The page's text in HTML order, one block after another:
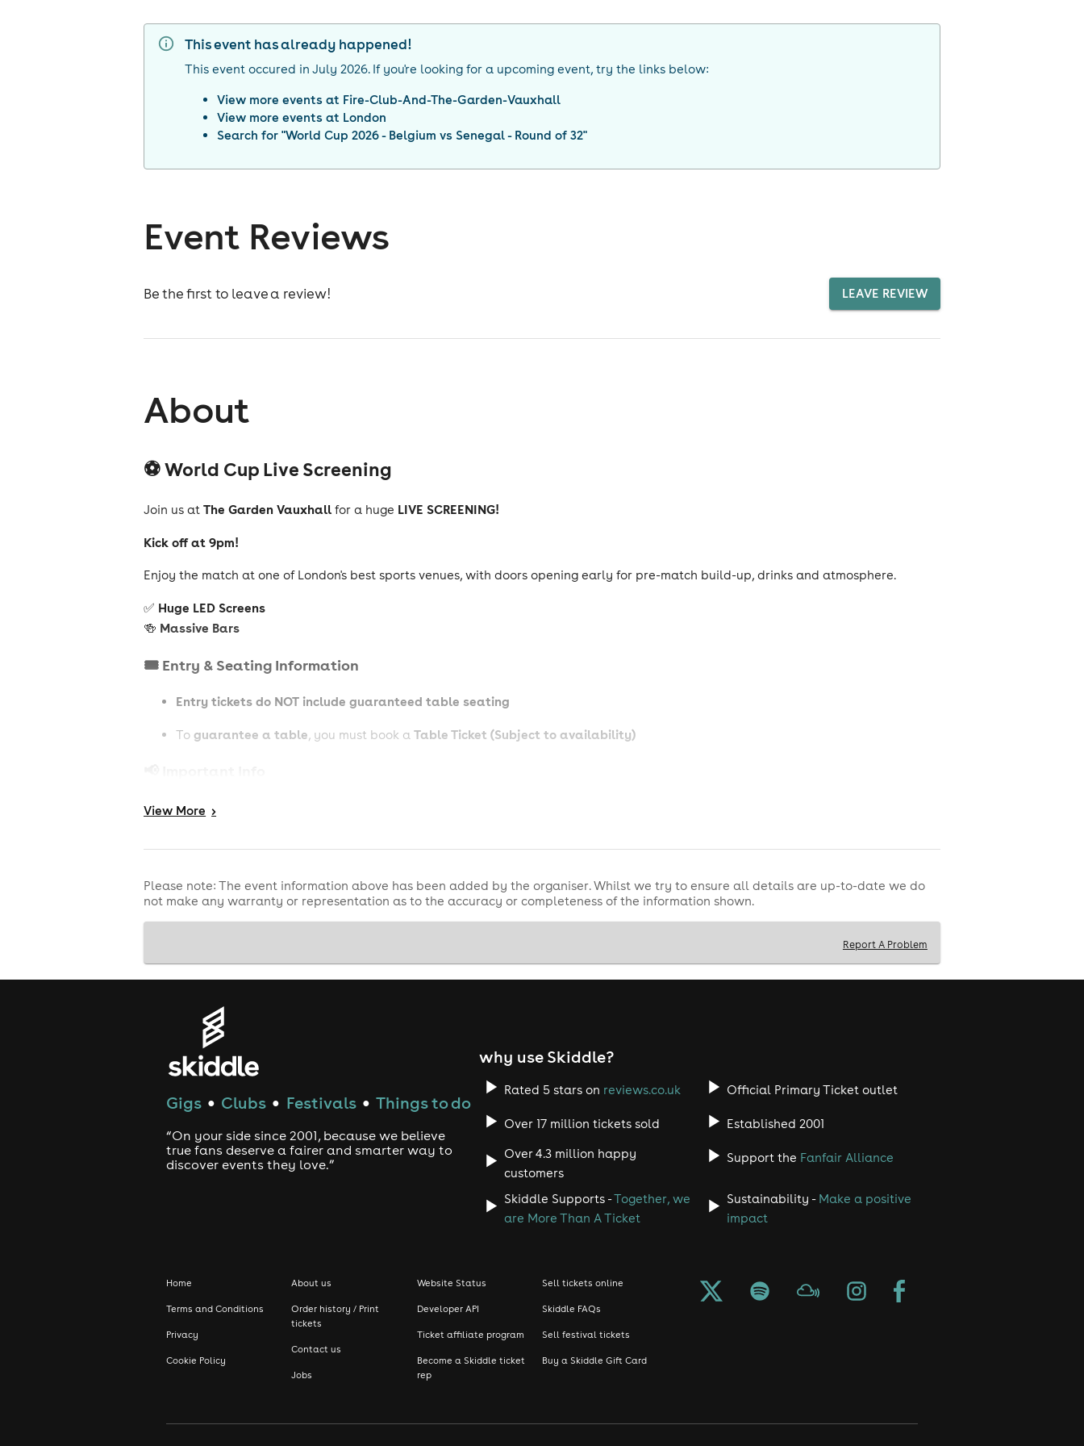
This event has already happened!
This event occured in July 2026. If you're looking for a upcoming event, try the links below:
View more events at Fire-Club-And-The-Garden-Vauxhall
View more events at London
Search for "World Cup 2026 - Belgium vs Senegal - Round of 32"
Event Reviews
Be the first to leave a review! LEAVE REVIEW
About
⚽ World Cup Live Screening
Join us atThe Garden Vauxhall for a huge LIVE SCREENING!
Kick off at 9pm!
Enjoy the match at one of London's best sports venues, with doors opening early for pre-match build-up, drinks and atmosphere.
✅ Huge LED Screens
🍻 Massive Bars
🎟️ Entry & Seating Information
Entry tickets do NOT include guaranteed table seating
To guarantee a table, you must book aTable Ticket (Subject to availability)
18+ event
View More >
Please note: The event information above has been added by the organiser. Whilst we try to ensure all details are up-to-date we do
not make any warranty or representation as to the accuracy or completeness of the information shown.
Report A Problem
Gigs ● Clubs ● Festivals ● Things to do
“On your side since 2001, because we believe
true fans deserve a fairer and smarter way to
discover events they love.”
why use Skiddle?
Rated 5 stars on reviews.co.uk Official Primary Ticket outlet
Over 17 million tickets sold
Established 2001
Over 4.3 million happy
customers
Support the Fanfair Alliance
Skiddle Supports -Together, we
are More Than A Ticket
Sustainability - Make a positive
impact
Home
Terms and Conditions
Privacy
Cookie Policy
About us
Order history / Print
tickets
Contact us
Jobs
Website Status
Developer API
Ticket affiliate program
Become a Skiddle ticket
rep
Sell tickets online
Skiddle FAQs
Sell festival tickets
Buy a Skiddle Gift Card